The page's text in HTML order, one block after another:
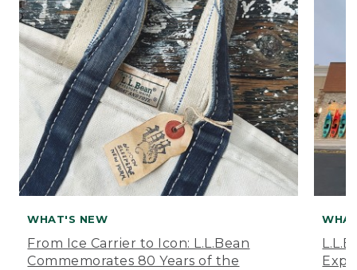
WHAT'S NEW
From Ice Carrier to Icon: L.L.Bean
Commemorates 80 Years of the